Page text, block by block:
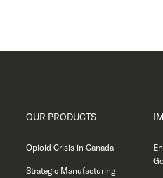
OUR PRODUCTS
Opioid Crisis in Canada
Strategic Manufacturing